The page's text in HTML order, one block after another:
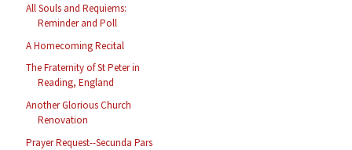
All Souls and Requiems:
Reminder and Poll
A Homecoming Recital
The Fraternity of St Peter in
Reading, England
Another Glorious Church
Renovation
Prayer Request--Secunda Pars